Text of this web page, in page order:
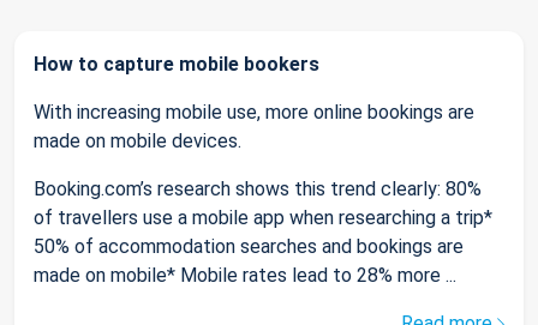
How to capture mobile bookers
With increasing mobile use, more online bookings are
made on mobile devices.
Booking.com’s research shows this trend clearly: 80%
of travellers use a mobile app when researching a trip*
50% of accommodation searches and bookings are
made on mobile* Mobile rates lead to 28% more ...